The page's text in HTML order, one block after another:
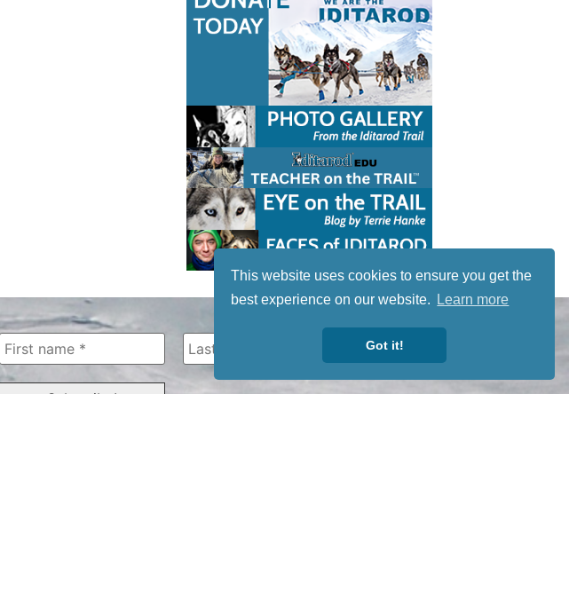
This website uses cookies to ensure you get the
best experience on our website.
Learn more
Got it!